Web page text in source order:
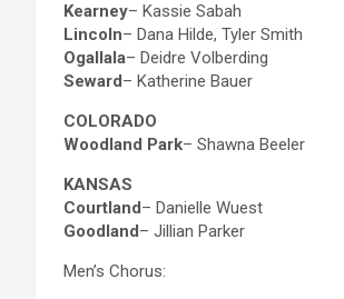
Kearney– Kassie Sabah
Lincoln– Dana Hilde, Tyler Smith
Ogallala– Deidre Volberding
Seward– Katherine Bauer
COLORADO
Woodland Park– Shawna Beeler
KANSAS
Courtland– Danielle Wuest
Goodland– Jillian Parker
Men’s Chorus: